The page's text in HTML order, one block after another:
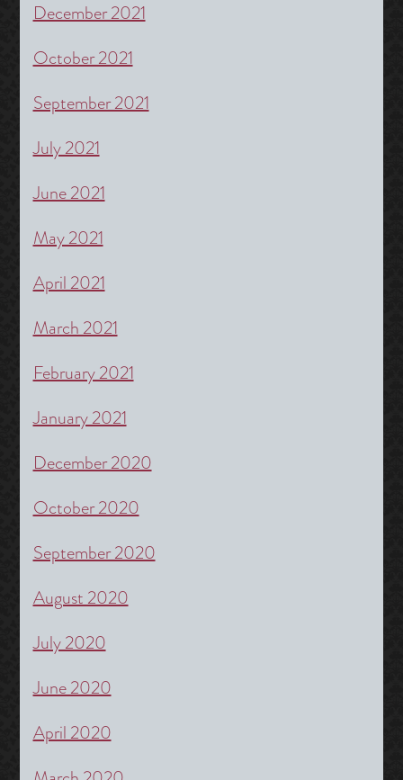
December 2021
October 2021
September 2021
July 2021
June 2021
May 2021
April 2021
March 2021
February 2021
January 2021
December 2020
October 2020
September 2020
August 2020
July 2020
June 2020
April 2020